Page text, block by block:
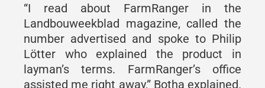
“I read about FarmRanger in the
Landbouweekblad magazine, called the
number advertised and spoke to Philip
Lötter who explained the product in
layman’s terms. FarmRanger’s office
assisted me right away,” Botha explained.